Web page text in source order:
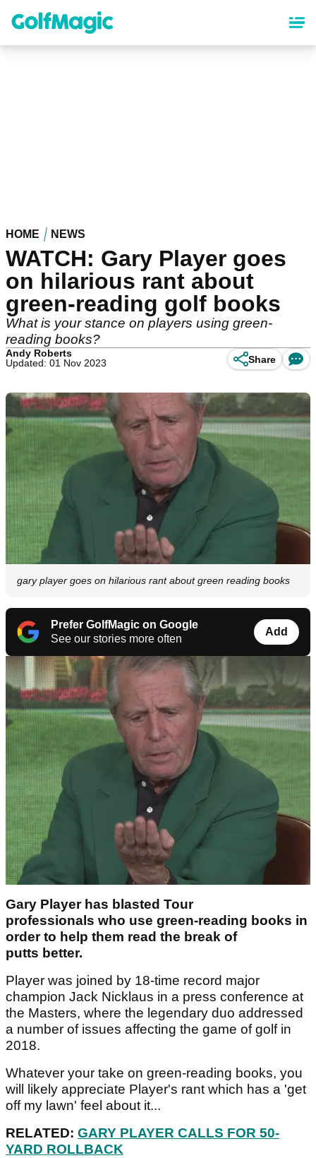
content
HOME NEWS
WATCH: Gary Player goes
on hilarious rant about
green-reading golf books
What is your stance on players using green-
reading books?
Andy Roberts
Updated: 01 Nov 2023
Share
gary player goes on hilarious rant about green reading books
Prefer GolfMagic on Google
See our stories more often
Add
Gary Player has blasted Tour
professionals who use green-reading books in
order to help them read the break of
putts better.
Player was joined by 18-time record major
champion Jack Nicklaus in a press conference at
the Masters, where the legendary duo addressed
a number of issues affecting the game of golf in
2018.
Whatever your take on green-reading books, you
will likely appreciate Player's rant which has a 'get
off my lawn' feel about it...
RELATED: GARY PLAYER CALLS FOR 50-
YARD ROLLBACK